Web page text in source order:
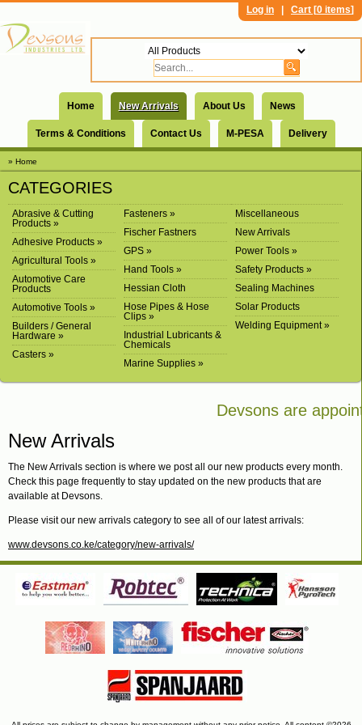
Log in Cart [0 items]
Home New Arrivals About Us News
Terms & Conditions Contact Us M-PESA Delivery
» Home
CATEGORIES
Abrasive & Cutting
Products »
Adhesive Products »
Agricultural Tools »
Automotive Care
Products
Automotive Tools »
Builders / General
Hardware »
Casters »
Fasteners »
Fischer Fastners
GPS »
Hand Tools »
Hessian Cloth
Hose Pipes & Hose
Clips »
Industrial Lubricants &
Chemicals
Marine Supplies »
Miscellaneous
New Arrivals
Power Tools »
Safety Products »
Sealing Machines
Solar Products
Welding Equipment »
Devsons are
New Arrivals
The New Arrivals section is where we post all our new products every month.
Check this page frequently to stay updated on the new products that are
available at Devsons.
Please visit our new arrivals category to see all of our latest arrivals:
www.devsons.co.ke/category/new-arrivals/